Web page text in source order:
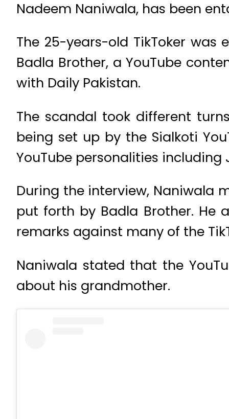
Nadeem Naniwala, has been
The 25-years-old TikToker
Badla Brother, a YouTube
with Daily Pakistan.
The scandal took different
being set up by the Sialkoti
YouTube personalities including
During the interview, Naniwala
put forth by Badla Brother. He
remarks against many of the
Naniwala stated that the
about his grandmother.